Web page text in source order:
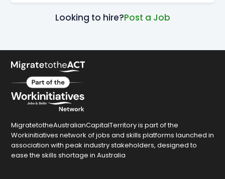
Looking to hire?Post a Job
MigratetotheAustralianCapitalTerritory is part of the
Workinitiatives network of jobs and skills platforms launched in
association with peak industry stakeholders, designed to
ease the skills shortage in Australia